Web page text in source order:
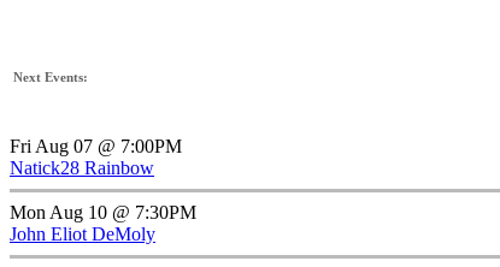
Next Events:
Fri Aug 07 @ 7:00PM
Natick28 Rainbow
Mon Aug 10 @ 7:30PM
John Eliot DeMoly